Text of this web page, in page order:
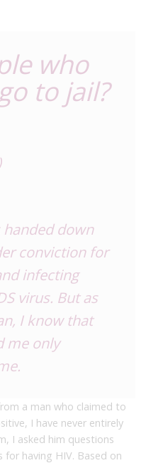
who
to jail?
handed down
conviction for
infecting
virus. But as
I know that
me only
a man who claimed to
I have never entirely
I asked him questions
having HIV. Based on